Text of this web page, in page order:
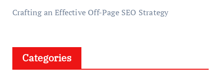
Crafting an Effective Off-Page SEO Strategy
Categories